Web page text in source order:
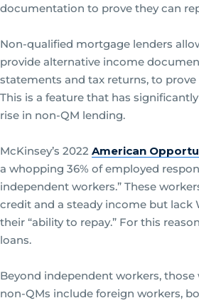
documentation to prove they can
Non-qualified mortgage lenders
provide alternative income
statements and tax returns, to
This is a feature that has
rise in non-QM lending.
McKinsey’s 2022 American
a whopping 36% of employed
independent workers.” These
credit and a steady income but lack
their “ability to repay.” For this
loans.
Beyond independent workers,
non-QMs include foreign workers,